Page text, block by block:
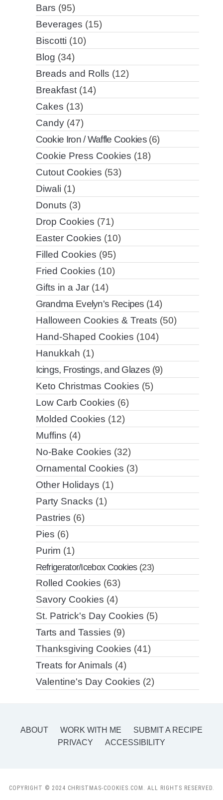
Bars (95)
Beverages (15)
Biscotti (10)
Blog (34)
Breads and Rolls (12)
Breakfast(14)
Cakes (13)
Candy(47)
Cookie Iron / Waffle Cookies(6)
Cookie Press Cookies (18)
Cutout Cookies (53)
Diwali (1)
Donuts (3)
Drop Cookies (71)
Easter Cookies (10)
Filled Cookies (95)
Fried Cookies (10)
Gifts in a Jar(14)
Grandma Evelyn's Recipes (14)
Halloween Cookies & Treats (50)
Hand-Shaped Cookies (104)
Hanukkah (1)
Icings, Frostings, and Glazes (9)
Keto Christmas Cookies (5)
Low Carb Cookies (6)
Molded Cookies (12)
Muffins (4)
No-Bake Cookies (32)
Ornamental Cookies (3)
Other Holidays (1)
Party Snacks (1)
Pastries (6)
Pies (6)
Purim (1)
Refrigerator/Icebox Cookies(23)
Rolled Cookies (63)
Savory Cookies (4)
St. Patrick's Day Cookies (5)
Tarts and Tassies (9)
Thanksgiving Cookies (41)
Treats for Animals (4)
Valentine's Day Cookies (2)
ABOUT WORK WITH ME
SUBMIT A RECIPE
PRIVACY
ACCESSIBILITY
COPYRIGHT © 2024 CHRISTMAS-COOKIES.COM. ALL RIGHTS RESERVED.